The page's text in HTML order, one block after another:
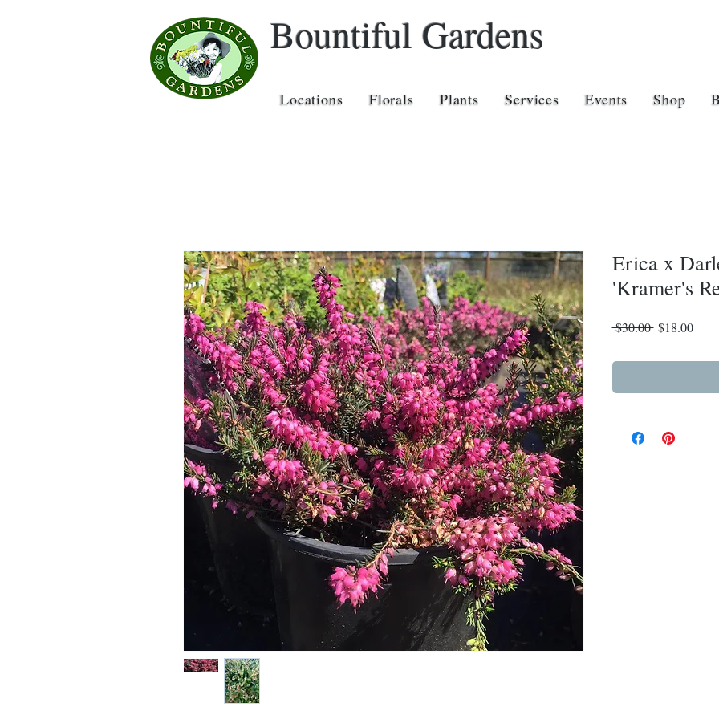
Bountiful Gardens
Locations Florals Plants Services Events Shop
Erica x
'Kramer's
$30.00 Regular
$18.00Sale